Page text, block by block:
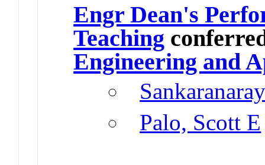
Engr Dean's
Teaching
Engineering and
Palo, Scott E